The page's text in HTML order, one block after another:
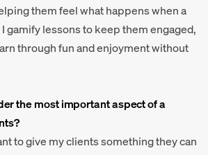
them feel what happens when a
gamify lessons to keep them engaged,
through fun and enjoyment without
the most important aspect of a
to give my clients something they can